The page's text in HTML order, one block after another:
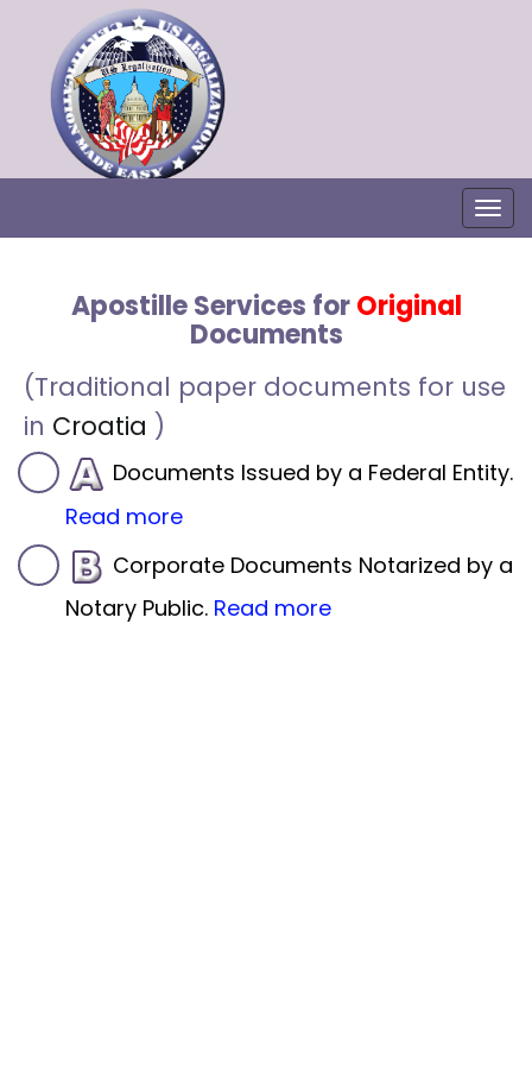
Apostille Services forOriginal
Documents
(Traditional paper documents for use
in Croatia )
Documents Issued by a Federal Entity.
Read more
Corporate Documents Notarized by a
Notary Public. Read more